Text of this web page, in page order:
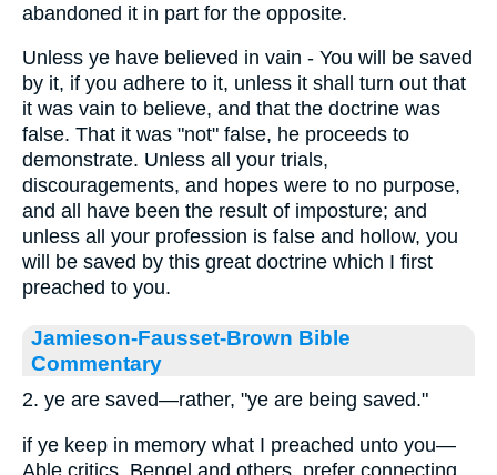
abandoned it in part for the opposite.
Unless ye have believed in vain - You will be saved
by it, if you adhere to it, unless it shall turn out that
it was vain to believe, and that the doctrine was
false. That it was "not" false, he proceeds to
demonstrate. Unless all your trials,
discouragements, and hopes were to no purpose,
and all have been the result of imposture; and
unless all your profession is false and hollow, you
will be saved by this great doctrine which I first
preached to you.
Jamieson-Fausset-Brown Bible
Commentary
2. ye are saved—rather, "ye are being saved."
if ye keep in memory what I preached unto you—
Able critics, Bengel and others, prefer connecting